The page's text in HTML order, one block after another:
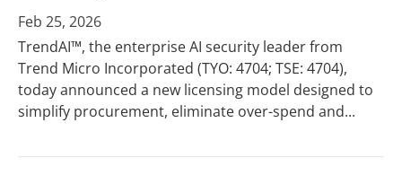
Feb 25, 2026
TrendAI™, the enterprise AI security leader from
Trend Micro Incorporated (TYO: 4704; TSE: 4704),
today announced a new licensing model designed to
simplify procurement, eliminate over-spend and...